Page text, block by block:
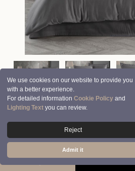
We use cookies on our website to provide you
with a better experience.
For detailed informationCookie Policy and
Lighting Text you can review.
Reject
Admit it
© 2026 Clasy | Aran Tekstil San. ve Tic. A.Ş.